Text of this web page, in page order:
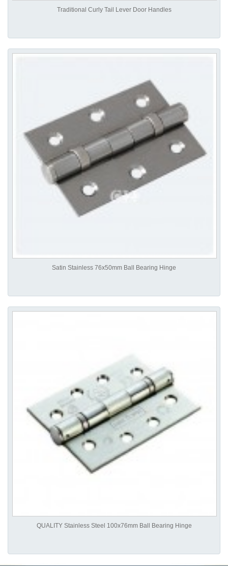
Traditional Curly Tail Lever Door Handles
Satin Stainless 76x50mm Ball Bearing Hinge
QUALITY Stainless Steel 100x76mm Ball Bearing Hinge